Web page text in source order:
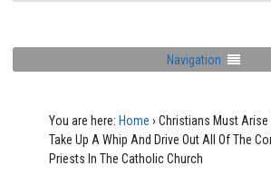
Navigation
You are here: Home › Christians Must Arise
Take Up A Whip And Drive Out All Of The
Priests In The Catholic Church